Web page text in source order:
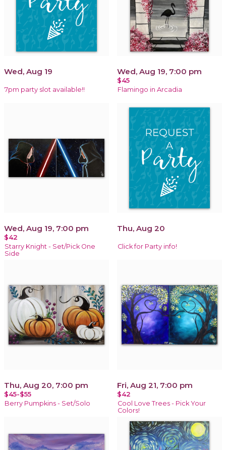
Wed, Aug 19
7pm party slot available!!
Wed, Aug 19, 7:00 pm
$45
Flamingo in Arcadia
Wed, Aug 19, 7:00 pm
$42
Starry Knight - Set/Pick One
Side
Thu, Aug 20
Click for Party info!
Thu, Aug 20, 7:00 pm
$45-$55
Berry Pumpkins - Set/Solo
Fri, Aug 21, 7:00 pm
$42
Cool Love Trees - Pick Your
Colors!